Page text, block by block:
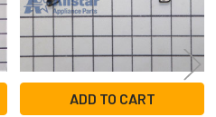
ADD TO CART